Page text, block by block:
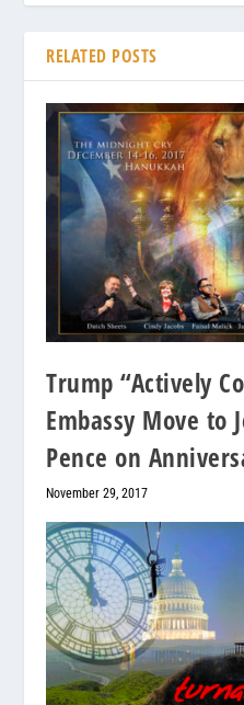
RELATED POSTS
Trump “Actively
Embassy Move to
Pence on
November 29, 2017